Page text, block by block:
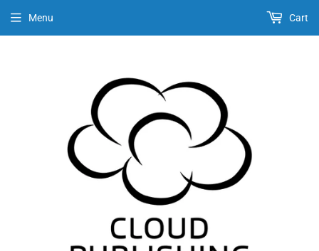
Menu Cart